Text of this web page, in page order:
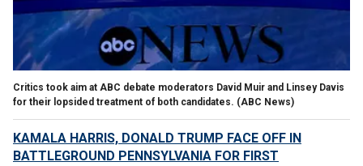
Critics took aim at ABC debate moderators David Muir and Linsey Davis
for their lopsided treatment of both candidates. (ABC News)
KAMALA HARRIS, DONALD TRUMP FACE OFF IN
BATTLEGROUND PENNSYLVANIA FOR FIRST